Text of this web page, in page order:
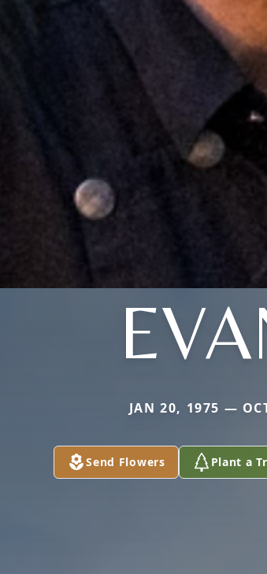
JAN 20, 1975 —
Send Flowers Plant a